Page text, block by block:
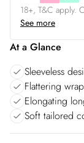
18+, T&C apply.
See more
At a Glance
Sleeveless
Flattering
Elongating
Soft tailored